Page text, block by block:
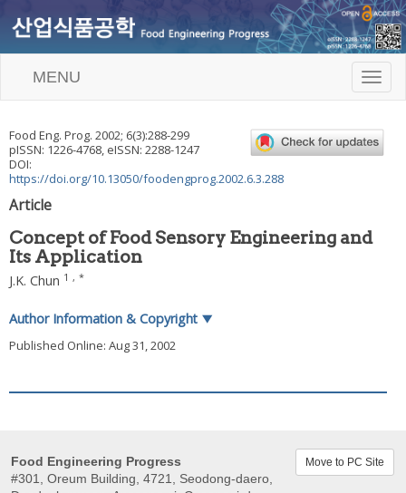
T
o
l
e
g
MENU
Food Eng. Prog. 2002; 6(3):288-299
pISSN: 1226-4768, eISSN: 2288-1247
DOI:
https://doi.org/10.13050/foodengprog.2002.6.3.288
Article
Concept of Food Sensory Engineering and
Its Application
J.K. Chun 1 , *
Author Information & Copyright ▼
Published Online: Aug 31, 2002
Food Engineering Progress
#301, Oreum Building, 4721, Seodong-daero,
Move to PC Site